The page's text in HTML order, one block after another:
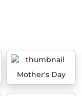
Mother's Day